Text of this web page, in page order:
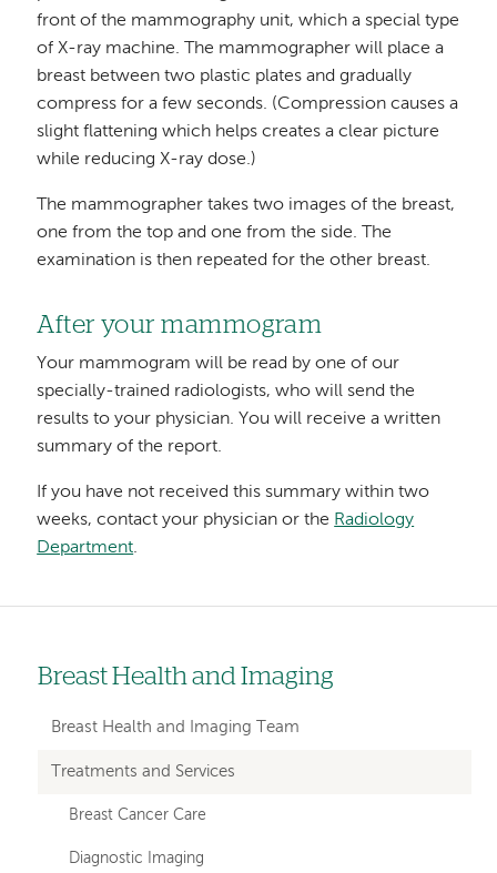
front of the mammography unit, which a special type
of X-ray machine. The mammographer will place a
breast between two plastic plates and gradually
compress for a few seconds. (Compression causes a
slight flattening which helps creates a clear picture
while reducing X-ray dose.)
The mammographer takes two images of the breast,
one from the top and one from the side. The
examination is then repeated for the other breast.
After your mammogram
Your mammogram will be read by one of our
specially-trained radiologists, who will send the
results to your physician. You will receive a written
summary of the report.
If you have not received this summary within two
weeks, contact your physician or the Radiology
Department.
Left
hand
navigation
Breast Health and Imaging
Breast Health and Imaging Team
Treatments and Services
Breast Cancer Care
Diagnostic Imaging